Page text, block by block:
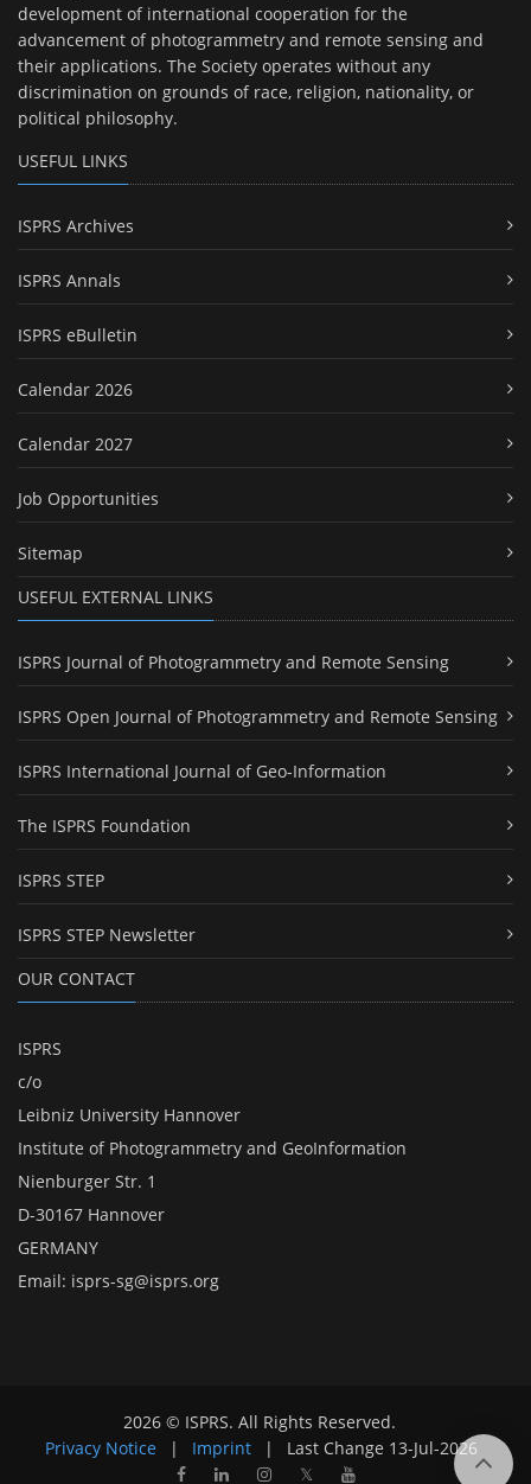
development of international cooperation for the
advancement of photogrammetry and remote sensing and
their applications. The Society operates without any
discrimination on grounds of race, religion, nationality, or
political philosophy.
USEFUL LINKS
ISPRS Archives
ISPRS Annals
ISPRS eBulletin
Calendar 2026
Calendar 2027
Job Opportunities
Sitemap
USEFUL EXTERNAL LINKS
ISPRS Journal of Photogrammetry and Remote Sensing
ISPRS Open Journal of Photogrammetry and Remote Sensing
ISPRS International Journal of Geo-Information
The ISPRS Foundation
ISPRS STEP
ISPRS STEP Newsletter
OUR CONTACT
ISPRS
c/o
Leibniz University Hannover
Institute of Photogrammetry and GeoInformation
Nienburger Str. 1
D-30167 Hannover
GERMANY
Email: isprs-sg@isprs.org
2026 © ISPRS. All Rights Reserved.
Privacy Notice
| Imprint | Last Change 13-Jul-2026
𝕏